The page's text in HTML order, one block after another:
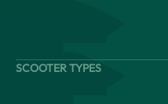
SCOOTER TYPES